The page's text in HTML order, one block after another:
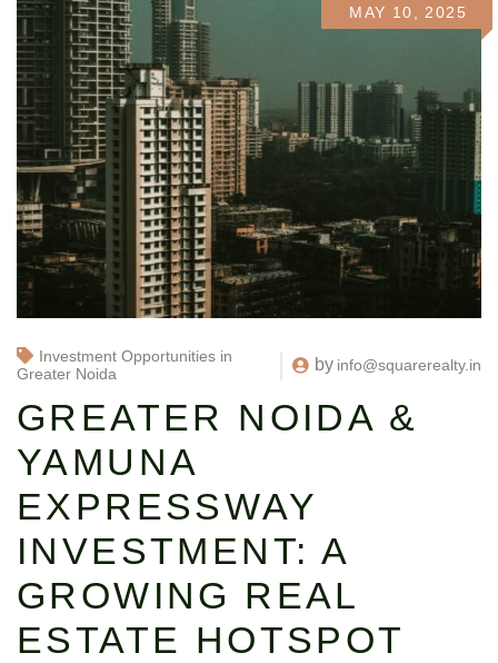
MAY 10, 2025
Investment Opportunities in
Greater Noida
by info@squarerealty.in
GREATER NOIDA &
YAMUNA
EXPRESSWAY
INVESTMENT: A
GROWING REAL
ESTATE HOTSPOT